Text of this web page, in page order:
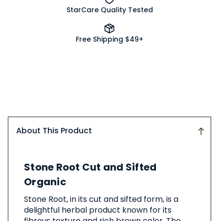
StarCare Quality Tested
Free Shipping $49+
About This Product
This
Product
Stone Root Cut and Sifted
Organic
Stone Root, in its cut and sifted form, is a
delightful herbal product known for its